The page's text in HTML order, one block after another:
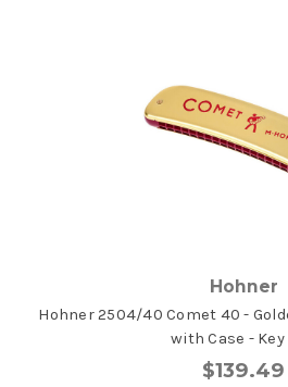
Hohner
Hohner 2504/40 Comet 40 -
with Case - Key
$139.49